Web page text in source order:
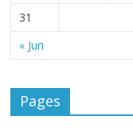
« Jun
31
Pages